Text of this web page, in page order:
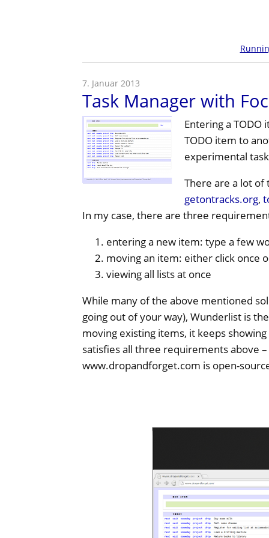
7. Januar 2013
Task Manager with
Entering aTODO
TODO item to
experimental
There are a lot of
getontracks.org,
In my case, there are three
entering a new item: type a few
moving an item: either click once
viewing all lists at once
While many of the above mentioned
going out of your way), Wunderlist is
moving existing items, it keeps
satisfies all three requirements above
www.dropandforget.com is open-